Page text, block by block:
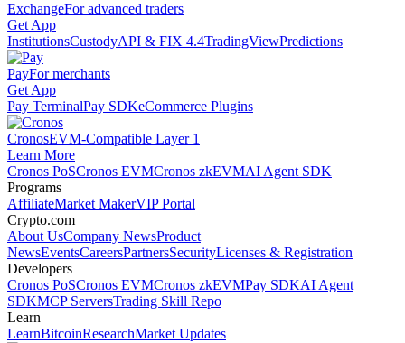
ExchangeFor advanced traders
Get App
InstitutionsCustodyAPI & FIX 4.4TradingViewPredictions
PayFor merchants
Get App
Pay TerminalPay SDKeCommerce Plugins
CronosEVM-Compatible Layer 1
Learn More
Cronos PoSCronos EVMCronos zkEVMAI Agent SDK
Programs
AffiliateMarket MakerVIP Portal
Crypto.com
About UsCompany NewsProduct
NewsEventsCareersPartnersSecurityLicenses & Registration
Developers
Cronos PoSCronos EVMCronos zkEVMPay SDKAI Agent
SDKMCP ServersTrading Skill Repo
Learn
LearnBitcoinResearchMarket Updates